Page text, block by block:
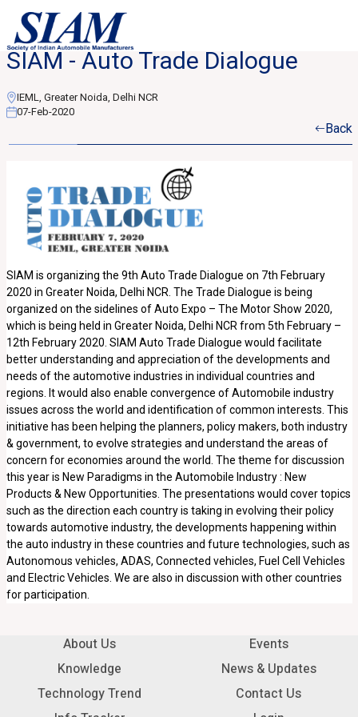
SIAM - Auto Trade Dialogue
IEML, Greater Noida, Delhi NCR
07-Feb-2020
Back
SIAM is organizing the 9th Auto Trade Dialogue on 7th February
2020 in Greater Noida, Delhi NCR. The Trade Dialogue is being
organized on the sidelines of Auto Expo – The Motor Show 2020,
which is being held in Greater Noida, Delhi NCR from 5th February –
12th February 2020. SIAM Auto Trade Dialogue would facilitate
better understanding and appreciation of the developments and
needs of the automotive industries in individual countries and
regions. It would also enable convergence of Automobile industry
issues across the world and identification of common interests. This
initiative has been helping the planners, policy makers, both industry
& government, to evolve strategies and understand the areas of
concern for economies around the world. The theme for discussion
this year is New Paradigms in the Automobile Industry : New
Products & New Opportunities. The presentations would cover topics
such as the direction each country is taking in evolving their policy
towards automotive industry, the developments happening within
the auto industry in these countries and future technologies, such as
Autonomous vehicles, ADAS, Connected vehicles, Fuel Cell Vehicles
and Electric Vehicles. We are also in discussion with other countries
for participation.
About Us
Knowledge
Technology Trend
Events
News & Updates
Contact Us